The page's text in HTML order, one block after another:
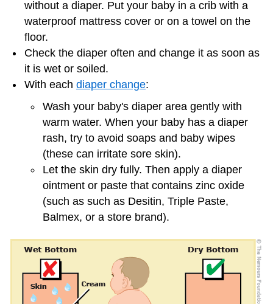
without a diaper. Put your baby in a crib with a
waterproof mattress cover or on a towel on the
floor.
Check the diaper often and change it as soon as
it is wet or soiled.
With each diaper change:
Wash your baby's diaper area gently with
warm water. When your baby has a diaper
rash, try to avoid soaps and baby wipes
(these can irritate sore skin).
Let the skin dry fully. Then apply a diaper
ointment or paste that contains zinc oxide
(such as such as Desitin, Triple Paste,
Balmex, or a store brand).